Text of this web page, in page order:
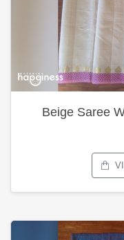
Beige Saree